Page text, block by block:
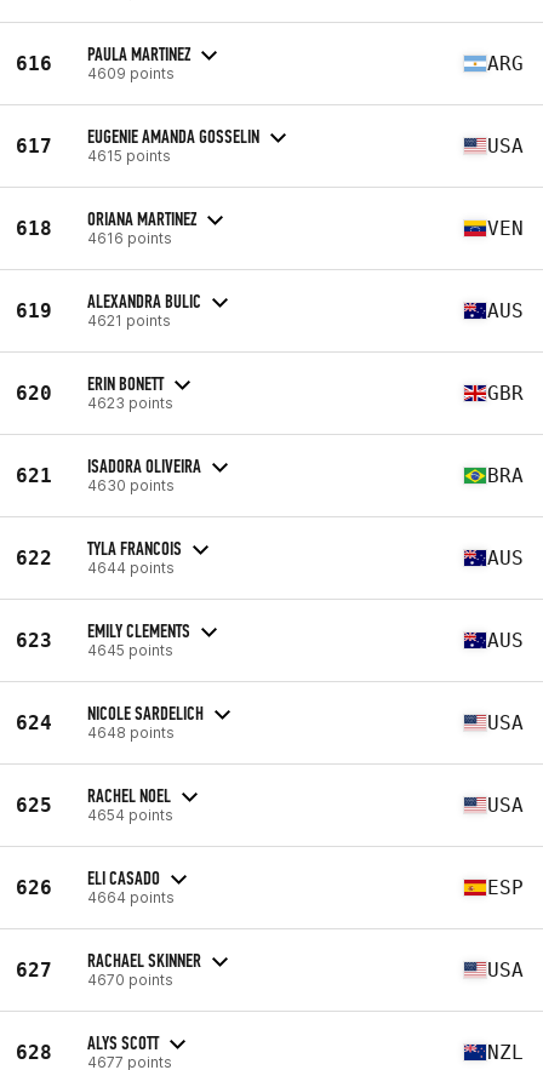
616 PAULA MARTINEZ
4609 points ARG
617 EUGENIE AMANDA GOSSELIN
4615 points USA
618 ORIANA MARTINEZ
4616 points VEN
619 ALEXANDRA BULIC
4621 points AUS
620 ERIN BONETT
4623 points GBR
621 ISADORA OLIVEIRA
4630 points BRA
622 TYLA FRANCOIS
4644 points AUS
623 EMILY CLEMENTS
4645 points AUS
624 NICOLE SARDELICH
4648 points USA
625 RACHEL NOEL
4654 points USA
626 ELI CASADO
4664 points ESP
627 RACHAEL SKINNER
4670 points USA
628 ALYS SCOTT
4677 points NZL